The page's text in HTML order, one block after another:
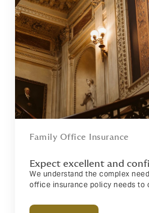
Family Office Insurance
Expect excellent and
We understand the complex
office insurance policy needs to